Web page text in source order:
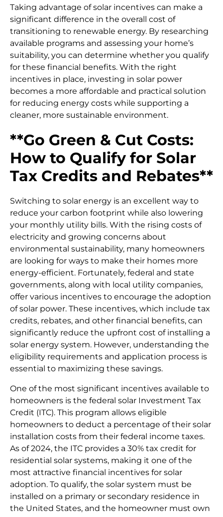
Taking advantage of solar incentives can make a
significant difference in the overall cost of
transitioning to renewable energy. By researching
available programs and assessing your home’s
suitability, you can determine whether you qualify
for these financial benefits. With the right
incentives in place, investing in solar power
becomes a more affordable and practical solution
for reducing energy costs while supporting a
cleaner, more sustainable environment.
**Go Green & Cut Costs:
How to Qualify for Solar
Tax Credits and Rebates**
Switching to solar energy is an excellent way to
reduce your carbon footprint while also lowering
your monthly utility bills. With the rising costs of
electricity and growing concerns about
environmental sustainability, many homeowners
are looking for ways to make their homes more
energy-efficient. Fortunately, federal and state
governments, along with local utility companies,
offer various incentives to encourage the adoption
of solar power. These incentives, which include tax
credits, rebates, and other financial benefits, can
significantly reduce the upfront cost of installing a
solar energy system. However, understanding the
eligibility requirements and application process is
essential to maximizing these savings.
One of the most significant incentives available to
homeowners is the federal solar Investment Tax
Credit (ITC). This program allows eligible
homeowners to deduct a percentage of their solar
installation costs from their federal income taxes.
As of 2024, the ITC provides a 30% tax credit for
residential solar systems, making it one of the
most attractive financial incentives for solar
adoption. To qualify, the solar system must be
installed on a primary or secondary residence in
the United States, and the homeowner must own